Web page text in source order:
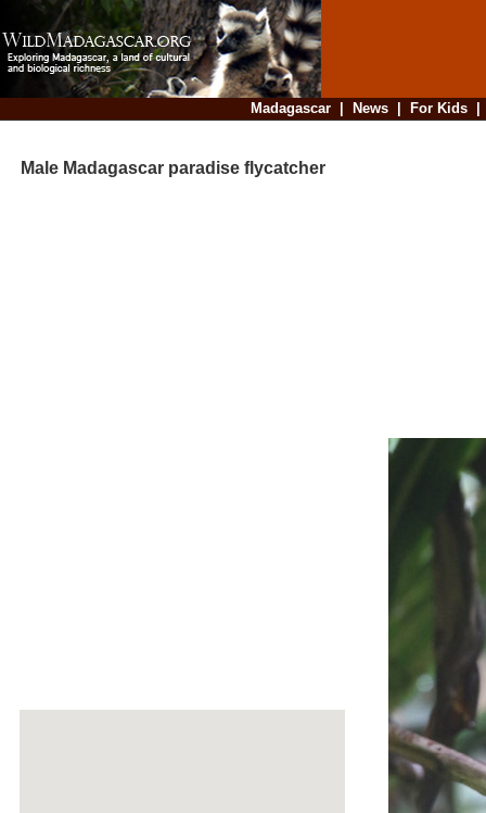
Madagascar| News| For Kids
Male Madagascar paradise flycatcher